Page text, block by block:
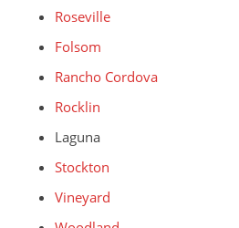
Roseville
Folsom
Rancho Cordova
Rocklin
Laguna
Stockton
Vineyard